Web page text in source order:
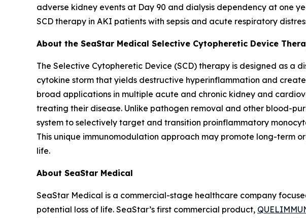
adverse kidney events at Day 90 and dialysis dependency at one
SCD therapy in AKI patients with sepsis and acute respiratory
About the SeaStar Medical Selective Cytopheretic Device
The Selective Cytopheretic Device (SCD) therapy is designed as
cytokine storm that yields destructive hyperinflammation and
broad applications in multiple acute and chronic kidney and
treating their disease. Unlike pathogen removal and other blood-
system to selectively target and transition proinflammatory
This unique immunomodulation approach may promote long-term
life.
About SeaStar Medical
SeaStar Medical is a commercial-stage healthcare company
potential loss of life. SeaStar’s first commercial product,